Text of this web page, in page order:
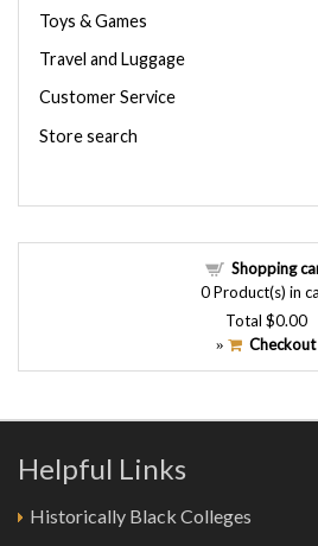
Toys & Games
Travel and Luggage
Customer Service
Store search
Shopping
0Product(s) in
Total $0.00
» Checkout
Helpful Links
Historically Black Colleges